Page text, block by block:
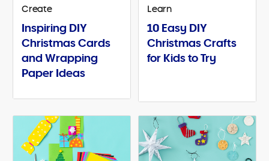
Create
Inspiring DIY
Christmas Cards
and Wrapping
Paper Ideas
Learn
10 Easy DIY
Christmas Crafts
for Kids to Try